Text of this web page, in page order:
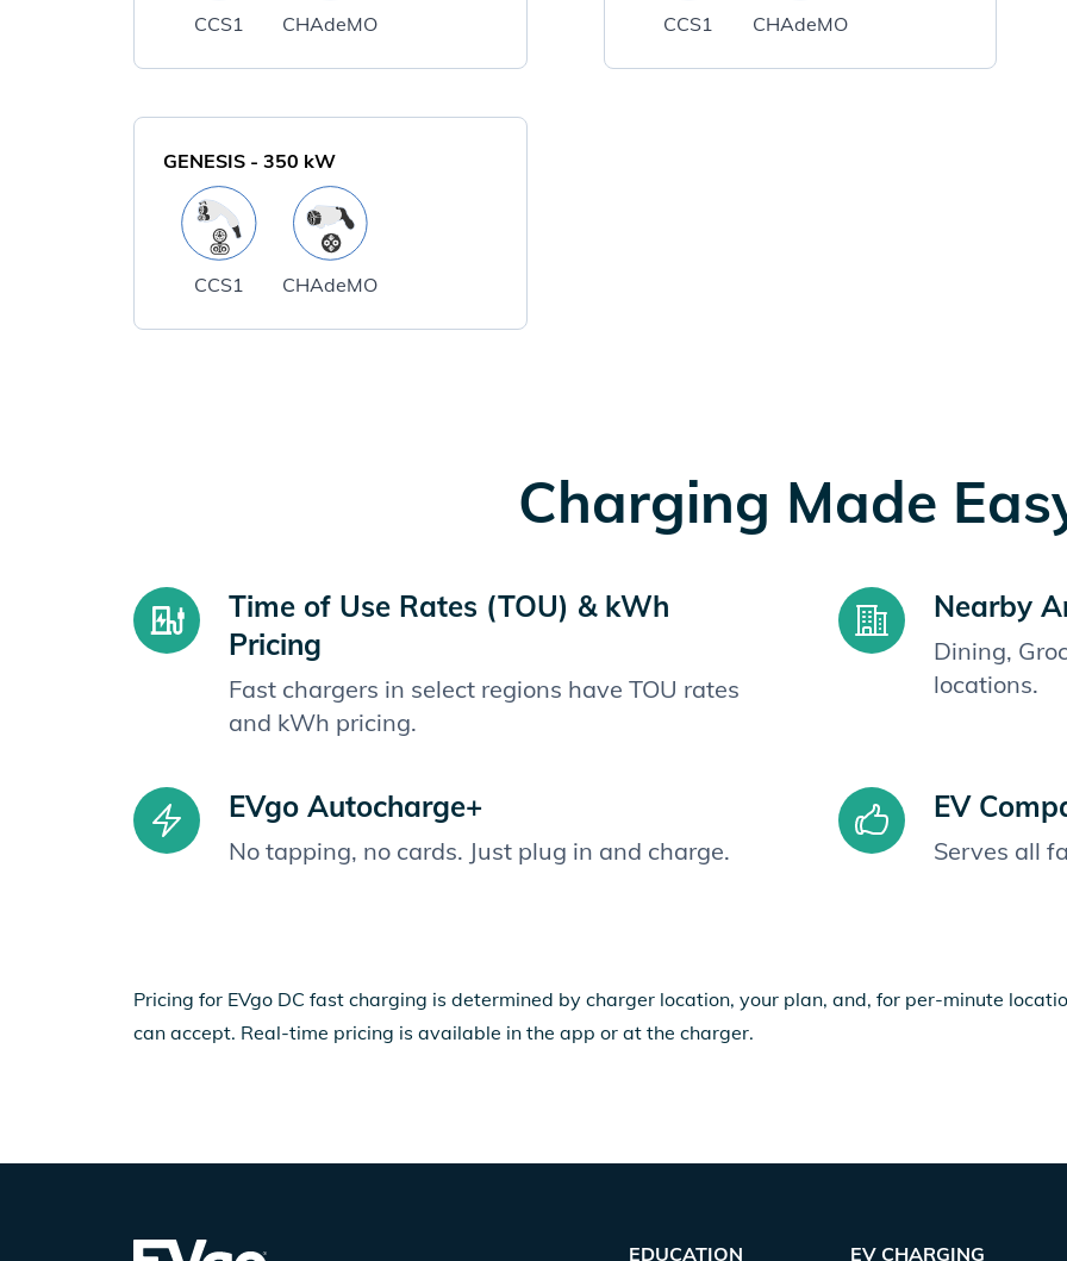
CCS1 CHAdeMO CCS1 CHAdeMO
GENESIS - 350 kW
CCS1 CHAdeMO
Charging Made
Time of Use Rates (TOU) & kWh
Pricing
Fast chargers in select regions have TOU rates
and kWh pricing.
Nearby
Dining,
locations.
EVgo Autocharge+
No tapping, no cards. Just plug in and charge.
EV
Serves all
Pricing for EVgo DC fast charging is determined by charger location, your plan, and, for per-minute
can accept. Real-time pricing is available in the app or at the charger.
EDUCATION EV CHARGING